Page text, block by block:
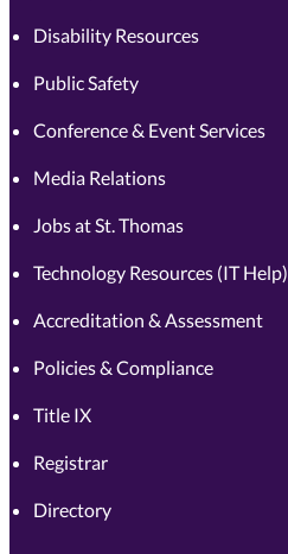
Disability Resources
Public Safety
Conference & Event Services
Media Relations
Jobs at St. Thomas
Technology Resources (IT Help)
Accreditation & Assessment
Policies & Compliance
Title IX
Registrar
Directory